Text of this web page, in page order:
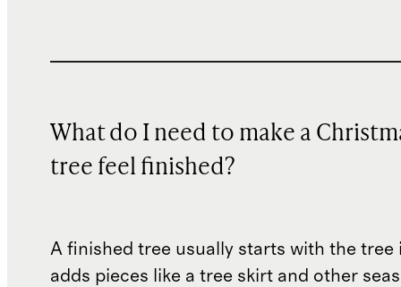
What do I need to make a
tree feel finished?
A finished tree usually starts with the tree
adds pieces like a tree skirt and other